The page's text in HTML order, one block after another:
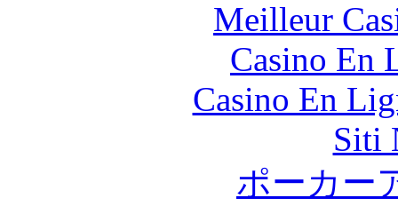
Meilleur
Casino En
Casino En
Siti
ポーカー